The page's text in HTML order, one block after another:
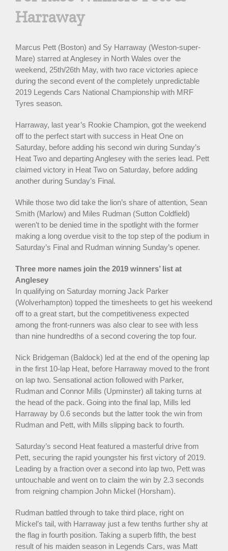
Harraway
Marcus Pett (Boston) and Sy Harraway (Weston-super-
Mare) starred at Anglesey in North Wales over the
weekend, 25th/26th May, with two race victories apiece
during the second event of the completely unpredictable
2019 Legends Cars National Championship with MRF
Tyres season.
Harraway, last year’s Rookie Champion, got the weekend
off to the perfect start with success in Heat One on
Saturday, before adding his second win during Sunday’s
Heat Two and departing Anglesey with the series lead. Pett
claimed victory in Heat Two on Saturday, before adding
another during Sunday’s Final.
While those two did take the lion’s share of attention, Sean
Smith (Marlow) and Miles Rudman (Sutton Coldfield)
weren’t to be denied time in the spotlight with the former
making a long overdue visit to the top step of the podium in
Saturday’s Final and Rudman winning Sunday’s opener.
Three more names join the 2019 winners’ list at
Anglesey
In qualifying on Saturday morning Jack Parker
(Wolverhampton) topped the timesheets to get his weekend
off to a great start, but the competitiveness expected
among the front-runners was also clear to see with less
than nine hundredths of a second covering the top four.
Nick Bridgeman (Baldock) led at the end of the opening lap
in the first 10-lap Heat, before Harraway moved to the front
on lap two. Sensational action followed with Parker,
Rudman and Connor Mills (Upminster) all taking turns at
the head of the pack. Going into the final lap, Mills led
Harraway by 0.6 seconds but the latter took the win from
Rudman and Pett, with Mills slipping back to fourth.
Saturday’s second Heat featured a masterful drive from
Pett, securing the rapid youngster his first victory of 2019.
Leading by a fraction over a second into lap two, Pett was
untouchable and went on to claim the win by 2.3 seconds
from reigning champion John Mickel (Horsham).
Rudman battled through to take third place, right on
Mickel’s tail, with Harraway just a few tenths further shy at
the flag in fourth position. Taking a superb fifth, the best
result of his maiden season in Legends Cars, was Matt